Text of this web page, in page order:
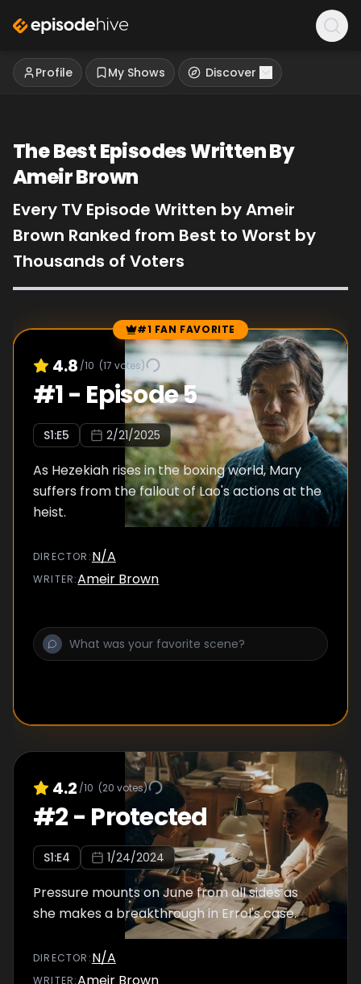
Profile My Shows Discover
The Best Episodes Written By
Ameir Brown
Every TV Episode Written by Ameir
Brown Ranked from Best to Worst by
Thousands of Voters
Episode Rankings #1 FAN FAVORITE
4.8 /10 (17 votes)
#1- Episode 5
S1:E5 2/21/2025
As Hezekiah rises in the boxing world, Mary
suffers from the fallout of Lao's actions at the
heist.
DIRECTOR :N/A
WRITER:Ameir Brown
4.2 /10 (20 votes)
#2- Protected
S1:E4 1/24/2024
Pressure mounts on June from all sides as
she makes a breakthrough in Errol's case.
DIRECTOR :N/A
WRITER: